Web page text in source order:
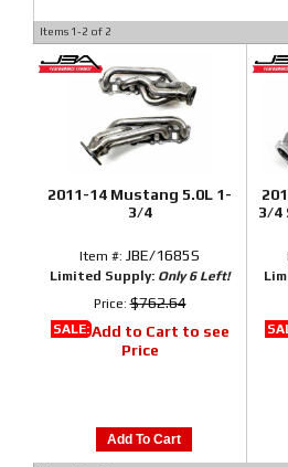
Items 1-2 of 2
2011-14 Mustang 5.0L 1-
3/4
Item #: JBE/1685S
Limited Supply: Only 6 Left!
Price:$762.64
SALE:Add to Cart to see
Price
Add To Cart
3/4